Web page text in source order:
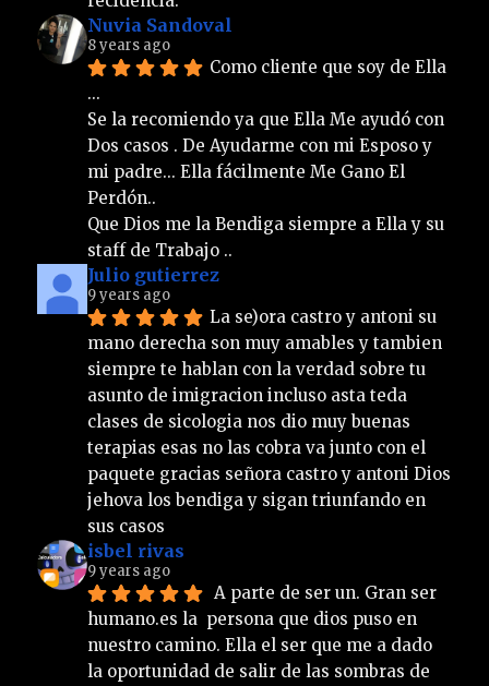
Nuvia Sandoval
8 years ago
Como cliente que soy de Ella
...
Se la recomiendo ya que Ella Me ayudó con
Dos casos . De Ayudarme con mi Esposo y
mi padre... Ella fácilmente Me Gano El
Perdón..
Que Dios me la Bendiga siempre a Ella y su
staff de Trabajo ..
Julio gutierrez
9 years ago
La se)ora castro y antoni su
mano derecha son muy amables y tambien
siempre te hablan con la verdad sobre tu
asunto de imigracion incluso asta teda
clases de sicologia nos dio muy buenas
terapias esas no las cobra va junto con el
paquete gracias señora castro y antoni Dios
jehova los bendiga y sigan triunfando en
sus casos
isbel rivas
9 years ago
A parte de ser un. Gran ser
humano.es la  persona que dios puso en
nuestro camino. Ella el ser que me a dado
la oportunidad de salir de las sombras de